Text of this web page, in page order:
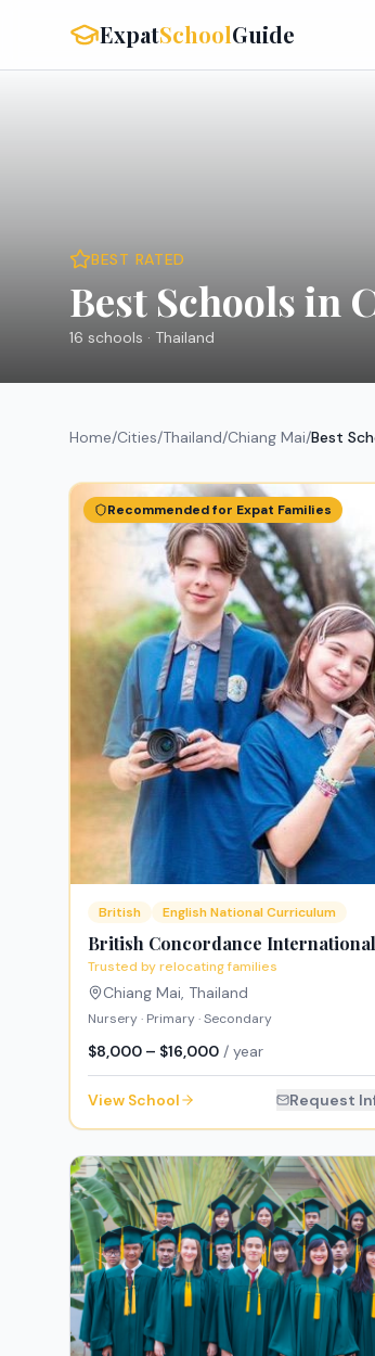
ExpatSchoolGuide
BEST RATED
Best Schools in
16 schools · Thailand
Home/Cities/Thailand/Chiang Mai/Best
Recommended for Expat Families
British English National Curriculum
British Concordance
Trusted by relocating families
Chiang Mai, Thailand
Nursery · Primary · Secondary
$8,000 – $16,000 / year
View School Request